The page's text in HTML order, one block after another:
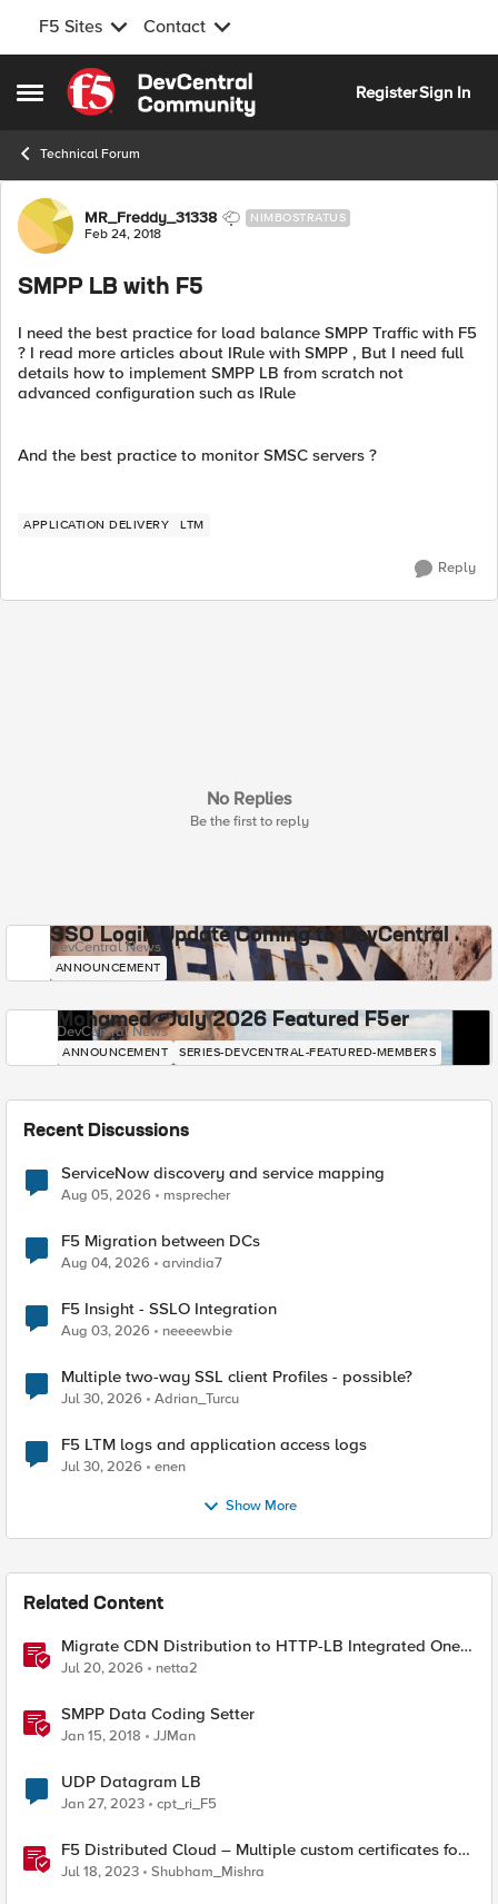
F5 Sites Contact
Open Side Menu
Skip to content
RegisterSign In
Technical Forum
Forum Discussion
MR_Freddy_31338 NIMBOSTRATUS
Feb 24, 2018
SMPP LB with F5
I need the best practice for load balance SMPP Traffic with F5
? I read more articles about IRule with SMPP , But I need full
details how to implement SMPP LB from scratch not
advanced configuration such as IRule
And the best practice to monitor SMSC servers ?
APPLICATION DELIVERY LTM
Reply
No Replies
Be the first to reply
SSO Login Update Coming to DevCentral
DevCentral News
ANNOUNCEMENT
Mohamed - July 2026 Featured F5er
DevCentral News
ANNOUNCEMENT SERIES-DEVCENTRAL-FEATURED-MEMBERS
Recent Discussions
ServiceNow discovery and service mapping
Aug 05, 2026 msprecher
F5 Migration between DCs
Aug 04, 2026 arvindia7
F5 Insight - SSLO Integration
Aug 03, 2026 neeeewbie
Multiple two-way SSL client Profiles - possible?
Jul 30, 2026 Adrian_Turcu
F5 LTM logs and application access logs
Jul 30, 2026 enen
Show More
Related Content
Migrate CDN Distribution to HTTP-LB Integrated One-
Click CDN
Jul 20, 2026 netta2
SMPP Data Coding Setter
Jan 15, 2018 JJMan
UDP Datagram LB
Jan 27, 2023 cpt_ri_F5
F5 Distributed Cloud – Multiple custom certificates for
HTTP/TCP LB
Jul 18, 2023 Shubham_Mishra